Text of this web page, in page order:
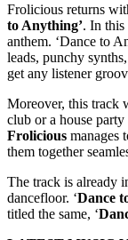
Frolicious returns
to Anything’. In this
anthem. ‘Dance to
leads, punchy
get any listener
Moreover, this track
club or a house
Frolicious manages
them together
The track is already
dancefloor. ‘Dance
titled the same, ‘